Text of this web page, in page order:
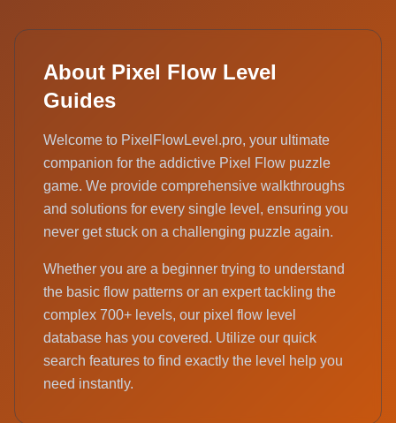
About Pixel Flow Level
Guides
Welcome to PixelFlowLevel.pro, your ultimate
companion for the addictive Pixel Flow puzzle
game. We provide comprehensive walkthroughs
and solutions for every single level, ensuring you
never get stuck on a challenging puzzle again.
Whether you are a beginner trying to understand
the basic flow patterns or an expert tackling the
complex 700+ levels, our pixel flow level
database has you covered. Utilize our quick
search features to find exactly the level help you
need instantly.